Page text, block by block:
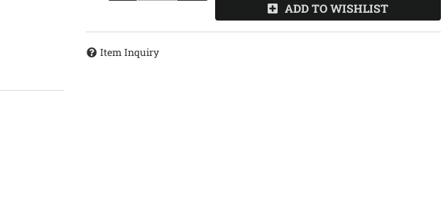
ADD TO WISHLIST
Item Inquiry